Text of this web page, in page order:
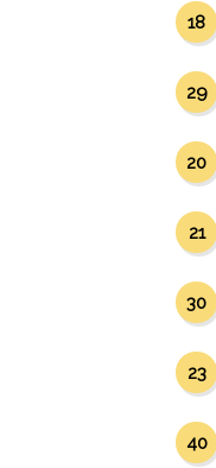
18
29
20
21
30
23
40